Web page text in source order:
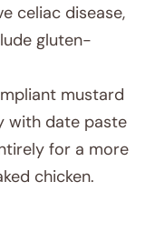
celiac disease,
gluten-
mustard
with date paste
for a more
chicken.